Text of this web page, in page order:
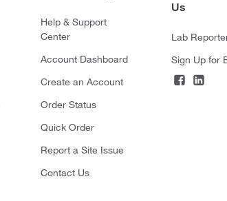
Help & Support
Center
Account Dashboard
Create an Account
Order Status
Quick Order
Report a Site Issue
Contact Us
Us
Lab
Sign Up for